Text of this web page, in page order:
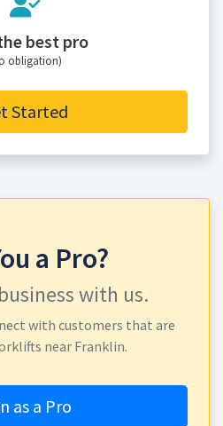
best pro
obligation)
Started
a Pro?
with us.
with customers that are
near Franklin.
as a Pro